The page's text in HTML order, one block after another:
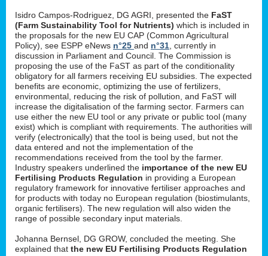
Isidro Campos-Rodriguez, DG AGRI, presented the FaST
(Farm Sustainability Tool for Nutrients) which is included in
the proposals for the new EU CAP (Common Agricultural
Policy), see ESPP eNews n°25 and n°31 , currently in
discussion in Parliament and Council. The Commission is
proposing the use of the FaST as part of the conditionality
obligatory for all farmers receiving EU subsidies. The expected
benefits are economic, optimizing the use of fertilizers,
environmental, reducing the risk of pollution, and FaST will
increase the digitalisation of the farming sector. Farmers can
use either the new EU tool or any private or public tool (many
exist) which is compliant with requirements. The authorities will
verify (electronically) that the tool is being used, but not the
data entered and not the implementation of the
recommendations received from the tool by the farmer.
Industry speakers underlined the importance of the new EU
Fertilising Products Regulation in providing a European
regulatory framework for innovative fertiliser approaches and
for products with today no European regulation (biostimulants,
organic fertilisers). The new regulation will also widen the
range of possible secondary input materials.
Johanna Bernsel, DG GROW, concluded the meeting. She
explained that the new EU Fertilising Products Regulation